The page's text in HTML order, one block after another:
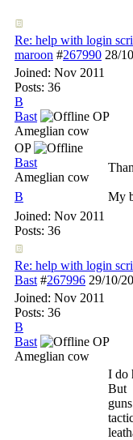
Re: help with login
maroon #267990 28/
Joined: Nov 2011
Posts: 36
B
Bast
OP
Ameglian cow
OP
Bast
Ameglian cow
B
Joined: Nov 2011
Posts: 36
My
Re: help with login
Bast #267996 29/10/20
Joined: Nov 2011
Posts: 36
B
Bast
OP
Ameglian cow
I do
But